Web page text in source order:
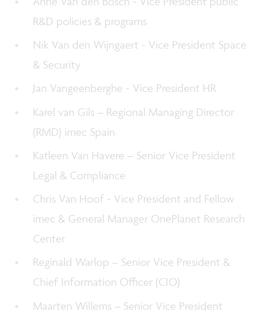
R&D policies & programs
Nik Van den Wijngaert - Vice President Space
& Security
Jan Vangeenberghe - Vice President HR
Karel van Gils – Regional Managing Director
(RMD) imec Spain
Katleen Van Havere – Senior Vice President
Legal & Compliance
Chris Van Hoof - Vice President and Fellow
imec & General Manager OnePlanet Research
Center
Reginald Warlop – Senior Vice President &
Chief Information Officer (CIO)
Maarten Willems – Senior Vice President